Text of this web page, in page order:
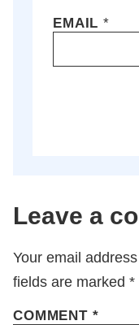
EMAIL*
Leave a
Your email
fields are marked *
COMMENT *